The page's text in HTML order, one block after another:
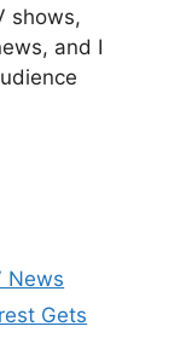
shows,
and I
News
Gets